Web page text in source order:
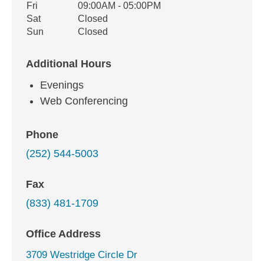
Fri
09:00AM - 05:00PM
Sat
Closed
Sun
Closed
Additional Hours
Evenings
Web Conferencing
Phone
(252) 544-5003
Fax
(833) 481-1709
Office Address
3709 Westridge Circle Dr